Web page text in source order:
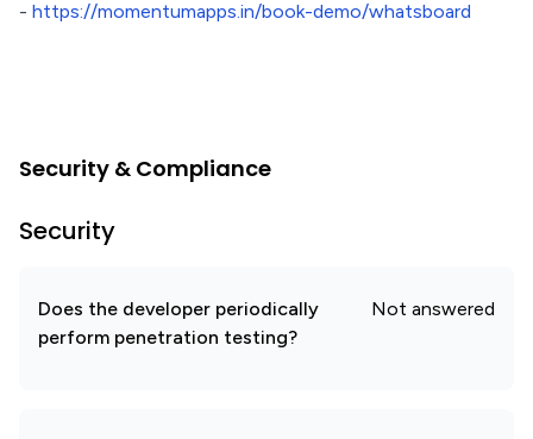
- https://momentumapps.in/book-demo/whatsboard
Security & Compliance
Security
Does the developer periodically
perform penetration testing?
Not answered